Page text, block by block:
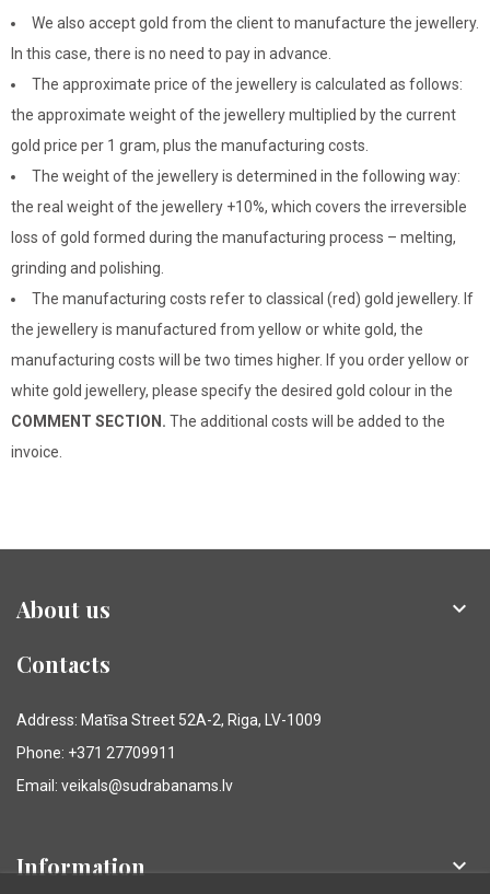
We also accept gold from the client to manufacture the jewellery.
In this case, there is no need to pay in advance.
The approximate price of the jewellery is calculated as follows:
the approximate weight of the jewellery multiplied by the current
gold price per 1 gram, plus the manufacturing costs.
The weight of the jewellery is determined in the following way:
the real weight of the jewellery +10%, which covers the irreversible
loss of gold formed during the manufacturing process – melting,
grinding and polishing.
The manufacturing costs refer to classical (red) gold jewellery. If
the jewellery is manufactured from yellow or white gold, the
manufacturing costs will be two times higher. If you order yellow or
white gold jewellery, please specify the desired gold colour in the
COMMENT SECTION. The additional costs will be added to the
invoice.
About us 
Contacts
Address: Matīsa Street 52A-2, Riga, LV-1009
Phone: +371 27709911
Email: veikals@sudrabanams.lv
Information 